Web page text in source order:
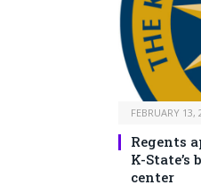
FEBRUARY 13,
Regents
K-
center